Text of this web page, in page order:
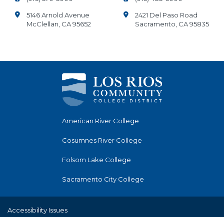
5146 Arnold Avenue
McClellan, CA 95652
2421 Del Paso Road
Sacramento, CA 95835
American River College
Cosumnes River College
Folsom Lake College
Sacramento City College
Accessibility Issues